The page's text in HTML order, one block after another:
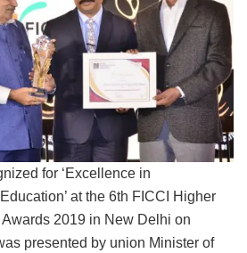
for ‘Excellence in
at the 6th FICCI Higher
2019 in New Delhi on
presented by union Minister of